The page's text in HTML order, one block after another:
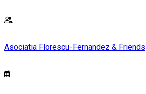
Asociatia Florescu-Fernandez & Friends